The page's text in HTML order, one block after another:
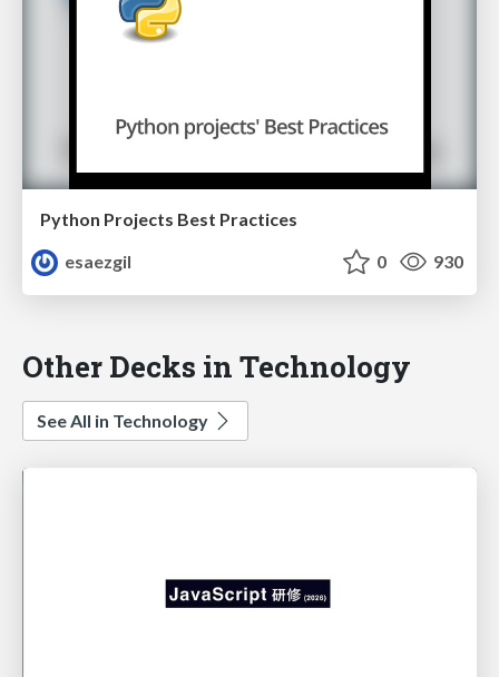
Python Projects Best Practices
esaezgil
0 930
Other Decks in Technology
See All in Technology